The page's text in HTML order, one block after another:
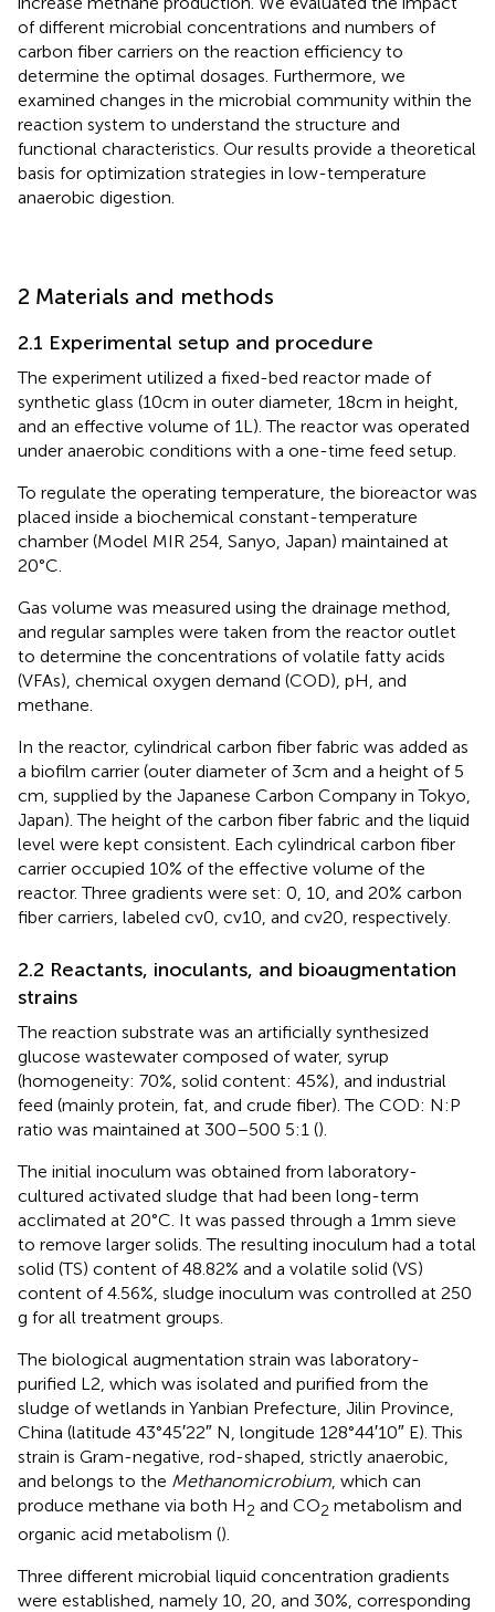
of different microbial concentrations and numbers of
carbon fiber carriers on the reaction efficiency to
determine the optimal dosages. Furthermore, we
examined changes in the microbial community within the
reaction system to understand the structure and
functional characteristics. Our results provide a theoretical
basis for optimization strategies in low-temperature
anaerobic digestion.
2 Materials and methods
2.1 Experimental setup and procedure
The experiment utilized a fixed-bed reactor made of
synthetic glass (10 cm in outer diameter, 18 cm in height,
and an effective volume of 1 L). The reactor was operated
under anaerobic conditions with a one-time feed setup.
To regulate the operating temperature, the bioreactor was
placed inside a biochemical constant-temperature
chamber (Model MIR 254, Sanyo, Japan) maintained at
20°C.
Gas volume was measured using the drainage method,
and regular samples were taken from the reactor outlet
to determine the concentrations of volatile fatty acids
(VFAs), chemical oxygen demand (COD), pH, and
methane.
In the reactor, cylindrical carbon fiber fabric was added as
a biofilm carrier (outer diameter of 3 cm and a height of 5
cm, supplied by the Japanese Carbon Company in Tokyo,
Japan). The height of the carbon fiber fabric and the liquid
level were kept consistent. Each cylindrical carbon fiber
carrier occupied 10% of the effective volume of the
reactor. Three gradients were set: 0, 10, and 20% carbon
fiber carriers, labeled cv0, cv10, and cv20, respectively.
2.2 Reactants, inoculants, and bioaugmentation
strains
The reaction substrate was an artificially synthesized
glucose wastewater composed of water, syrup
(homogeneity: 70%, solid content: 45%), and industrial
feed (mainly protein, fat, and crude fiber). The COD: N:P
ratio was maintained at 300–500 5:1 ().
The initial inoculum was obtained from laboratory-
cultured activated sludge that had been long-term
acclimated at 20°C. It was passed through a 1 mm sieve
to remove larger solids. The resulting inoculum had a total
solid (TS) content of 48.82% and a volatile solid (VS)
content of 4.56%, sludge inoculum was controlled at 250
g for all treatment groups.
The biological augmentation strain was laboratory-
purified L2, which was isolated and purified from the
sludge of wetlands in Yanbian Prefecture, Jilin Province,
China (latitude 43°45′22″ N, longitude 128°44′10″ E). This
strain is Gram-negative, rod-shaped, strictly anaerobic,
and belongs to the Methanomicrobium , which can
produce methane via both H2 and CO2 metabolism and
organic acid metabolism ().
Three different microbial liquid concentration gradients
were established, namely 10, 20, and 30%, corresponding